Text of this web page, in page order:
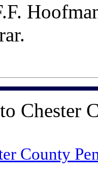
to Chester
County